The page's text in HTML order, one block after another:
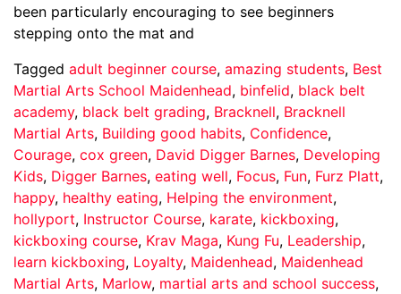
been particularly encouraging to see beginners
stepping onto the mat and
Tagged adult beginner course, amazing students, Best
Martial Arts School Maidenhead, binfelid, black belt
academy, black belt grading, Bracknell, Bracknell
Martial Arts, Building good habits, Confidence,
Courage, cox green, David Digger Barnes, Developing
Kids, Digger Barnes, eating well, Focus, Fun, Furz Platt,
happy, healthy eating, Helping the environment,
hollyport, Instructor Course, karate, kickboxing,
kickboxing course, Krav Maga, Kung Fu, Leadership,
learn kickboxing, Loyalty, Maidenhead, Maidenhead
Martial Arts, Marlow, martial arts and school success,